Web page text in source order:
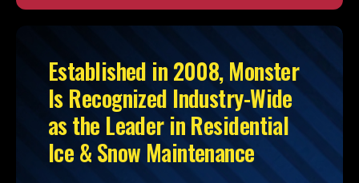
Established in 2008, Monster
Is Recognized Industry-Wide
as the Leader in Residential
Ice & Snow Maintenance